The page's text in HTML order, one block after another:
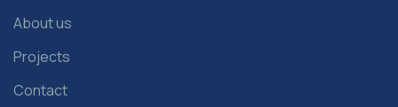
About us
Projects
Contact